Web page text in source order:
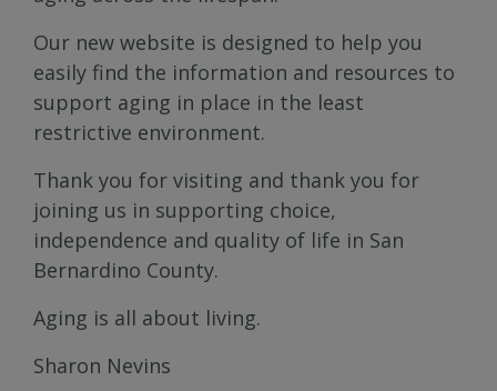
Our new website is designed to help you
easily find the information and resources to
support aging in place in the least
restrictive environment.
Thank you for visiting and thank you for
joining us in supporting choice,
independence and quality of life in San
Bernardino County.
Aging is all about living.
Sharon Nevins